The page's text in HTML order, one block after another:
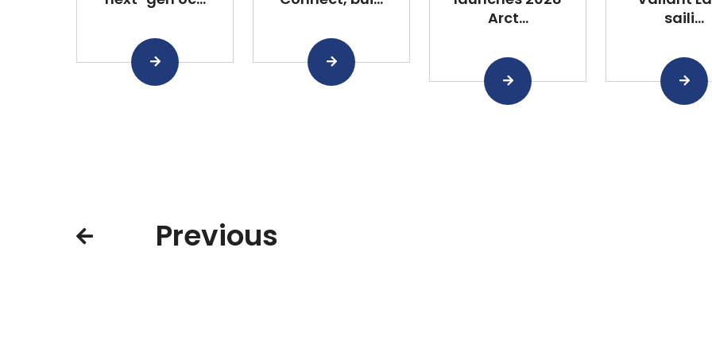
Arct...
saili...
Previous